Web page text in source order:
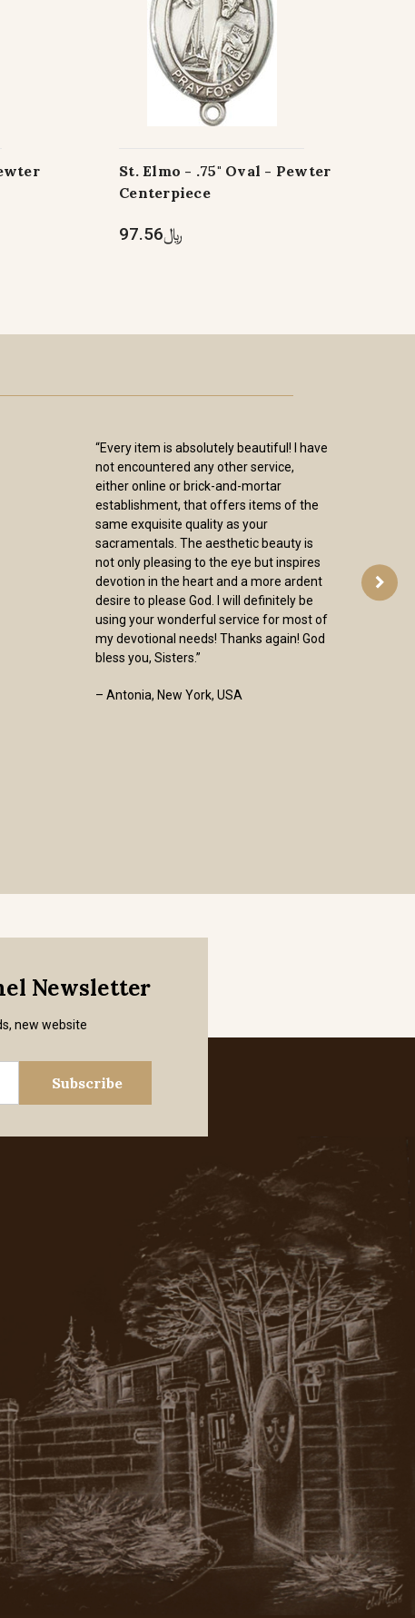
St. Elmo - .75" Oval - Pewter
Centerpiece
﷼97.56
“Every item is absolutely beautiful! I have
not encountered any other service,
either online or brick-and-mortar
establishment, that offers items of the
same exquisite quality as your
sacramentals. The aesthetic beauty is
not only pleasing to the eye but inspires
devotion in the heart and a more ardent
desire to please God. I will definitely be
using your wonderful service for most of
my devotional needs! Thanks again! God
bless you, Sisters.”
– Antonia, New York, USA
Newsletter
new website